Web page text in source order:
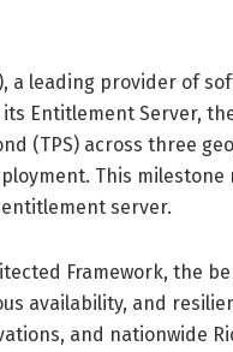
a leading provider of
Entitlement Server,
(TPS) across three
This milestone
server.
Framework, the
availability, and
and nationwide